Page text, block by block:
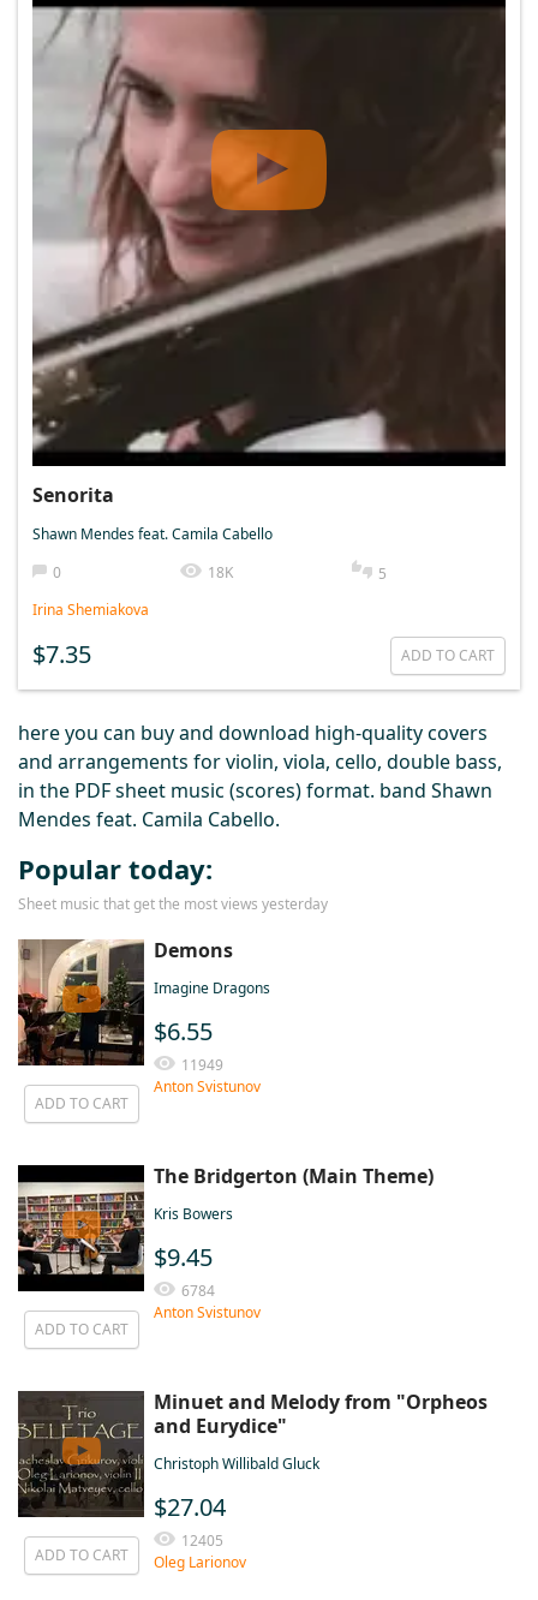
Senorita
Shawn Mendes feat. Camila Cabello
0
18K
5
Irina Shemiakova
$7.35 ADD TO CART
here you can buy and download high-quality covers
and arrangements for violin, viola, cello, double bass,
in the PDF sheet music (scores) format. band Shawn
Mendes feat. Camila Cabello.
Popular today:
Sheet music that get the most views yesterday
ADD TO CART
Demons
Imagine Dragons
$6.55
11949
Anton Svistunov
ADD TO CART
The Bridgerton (Main Theme)
Kris Bowers
$9.45
6784
Anton Svistunov
ADD TO CART
Minuet and Melody from "Orpheos
and Eurydice"
Christoph Willibald Gluck
$27.04
12405
Oleg Larionov